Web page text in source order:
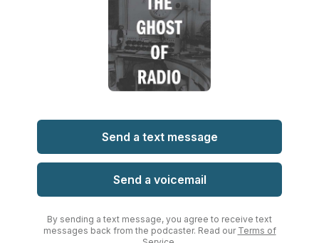
Send a text message
Send a voicemail
By sending a text message, you agree to receive text
messages back from the podcaster. Read our Terms of